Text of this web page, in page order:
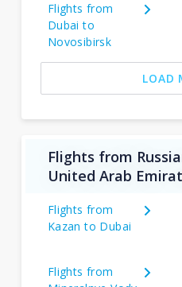
Flights from
Dubai to
Novosibirsk
LOAD
Flights from
United Arab
Flights from
Kazan to Dubai
Flights from